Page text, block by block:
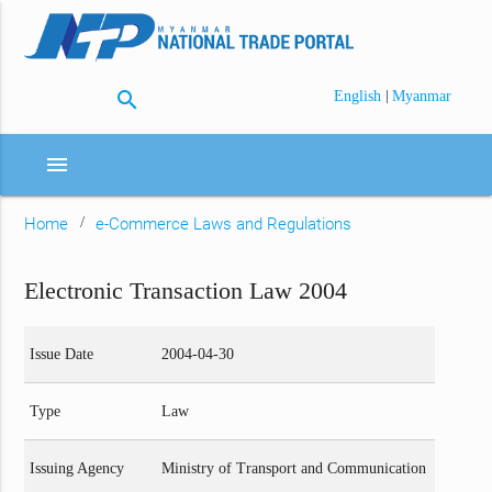
search English | Myanmar
menu
Home e-Commerce Laws and Regulations
Electronic Transaction Law 2004
Issue Date 2004-04-30
Type Law
Issuing Agency Ministry of Transport and Communication